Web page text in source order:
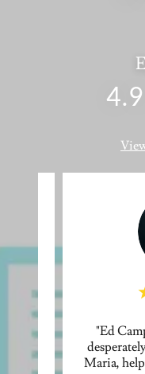
4.9
"Ed
Maria,